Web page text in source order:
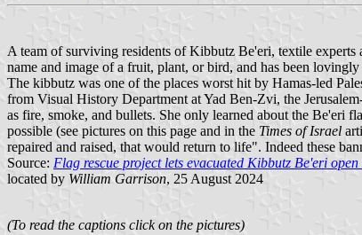
A team of surviving residents of Kibbutz Be'eri, textile experts
name and image of a fruit, plant, or bird, and has been
The kibbutz was one of the places worst hit by Hamas-led
from Visual History Department at Yad Ben-Zvi, the
as fire, smoke, and bullets. She only learned about the Be'eri
possible (see pictures on this page and in the Times of Israel
repaired and raised, that would return to life". Indeed these
Source: Flag rescue project lets evacuated Kibbutz Be'eri
located by William Garrison, 25 August 2024
(To read the captions click on the pictures)